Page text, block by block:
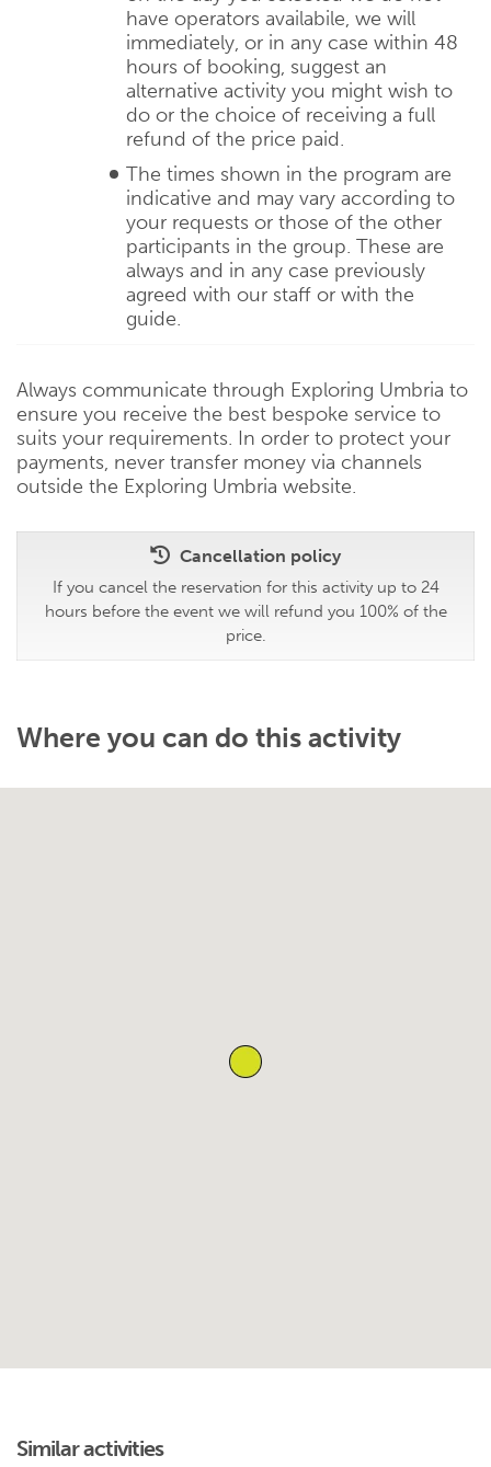
have operators availabile, we will
immediately, or in any case within 48
hours of booking, suggest an
alternative activity you might wish to
do or the choice of receiving a full
refund of the price paid.
The times shown in the program are
indicative and may vary according to
your requests or those of the other
participants in the group. These are
always and in any case previously
agreed with our staff or with the
guide.
Always communicate through Exploring Umbria to
ensure you receive the best bespoke service to
suits your requirements. In order to protect your
payments, never transfer money via channels
outside the Exploring Umbria website.
Cancellation policy
If you cancel the reservation for this activity up to 24
hours before the event we will refund you 100% of the
price.
Where you can do this activity
Similar activities